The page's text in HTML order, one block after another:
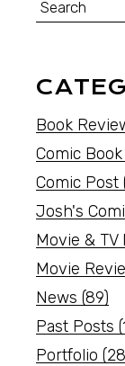
Book
Comic
Comic Post
Josh's
Movie & TV
Movie
News (89)
Past Posts
Portfolio